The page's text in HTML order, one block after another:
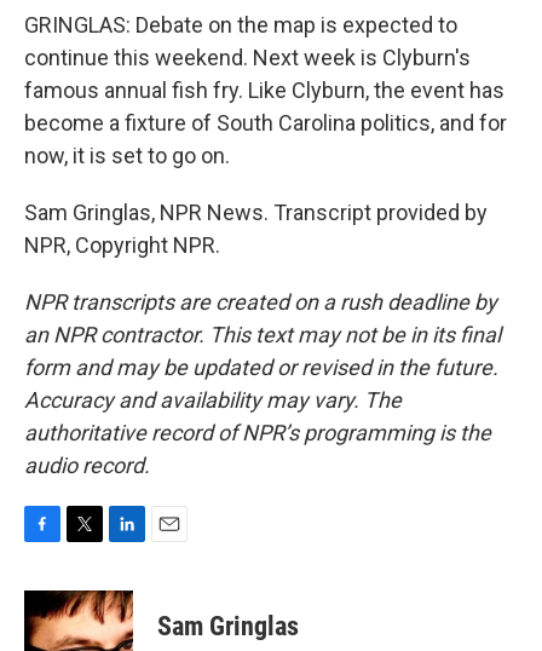
GRINGLAS: Debate on the map is expected to
continue this weekend. Next week is Clyburn's
famous annual fish fry. Like Clyburn, the event has
become a fixture of South Carolina politics, and for
now, it is set to go on.
Sam Gringlas, NPR News. Transcript provided by
NPR, Copyright NPR.
NPR transcripts are created on a rush deadline by
an NPR contractor. This text may not be in its final
form and may be updated or revised in the future.
Accuracy and availability may vary. The
authoritative record of NPR’s programming is the
audio record.
c
e
b
i
t
t
n
k
e
Sam Gringlas